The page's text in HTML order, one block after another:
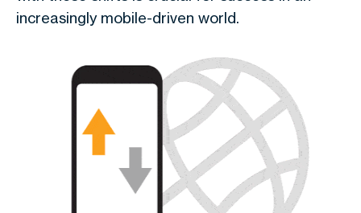
increasingly mobile-driven world.